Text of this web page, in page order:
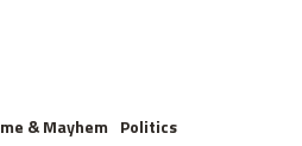
& Mayhem Politics